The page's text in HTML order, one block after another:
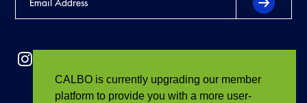
CALBO is currently upgrading our member
platform to provide you with a more user-